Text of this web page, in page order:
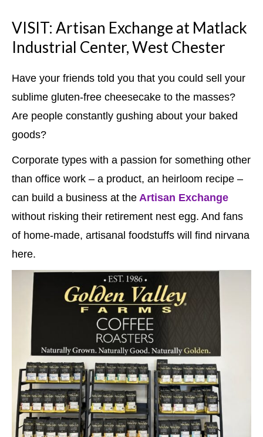
VISIT: Artisan Exchange at Matlack
Industrial Center, West Chester
Have your friends told you that you could sell your
sublime gluten-free cheesecake to the masses?
Are people constantly gushing about your baked
goods?
Corporate types with a passion for something other
than office work – a product, an heirloom recipe –
can build a business at the Artisan Exchange
without risking their retirement nest egg. And fans
of home-made, artisanal foodstuffs will find nirvana
here.